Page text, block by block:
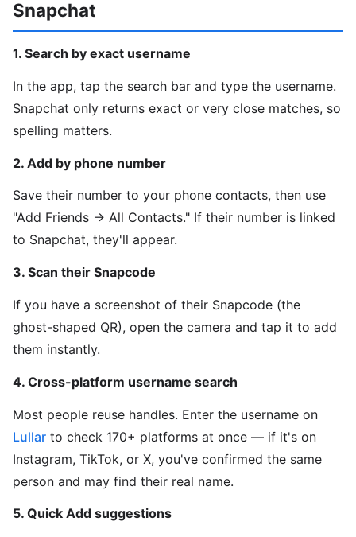
Snapchat
1. Search by exact username
In the app, tap the search bar and type the username.
Snapchat only returns exact or very close matches, so
spelling matters.
2. Add by phone number
Save their number to your phone contacts, then use
"Add Friends → All Contacts." If their number is linked
to Snapchat, they'll appear.
3. Scan their Snapcode
If you have a screenshot of their Snapcode (the
ghost-shaped QR), open the camera and tap it to add
them instantly.
4. Cross-platform username search
Most people reuse handles. Enter the username on
Lullar to check 170+ platforms at once — if it's on
Instagram, TikTok, or X, you've confirmed the same
person and may find their real name.
5. Quick Add suggestions